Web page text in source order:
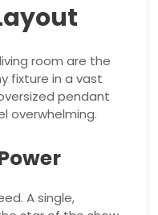
room are the
fixture in a vast
pendant
overwhelming.
A single,